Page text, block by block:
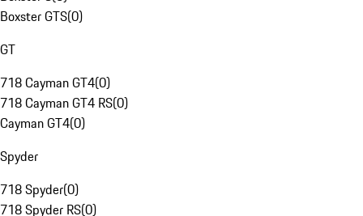
Boxster GTS(0)
GT
718 Cayman GT4(0)
718 Cayman GT4 RS(0)
Cayman GT4(0)
Spyder
718 Spyder(0)
718 Spyder RS(0)